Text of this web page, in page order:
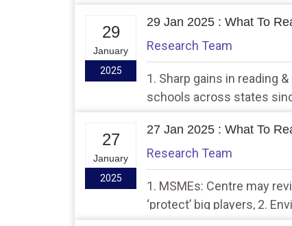
29
January
2025
29 Jan 2025 : What To
Research Team
1. Sharp gains in reading
schools across states
Trump
27
January
2025
27 Jan 2025 : What To
Research Team
1. MSMEs: Centre may
‘protect’ big players, 2.